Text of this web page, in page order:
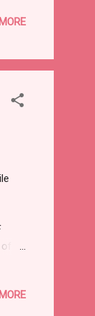
in
of